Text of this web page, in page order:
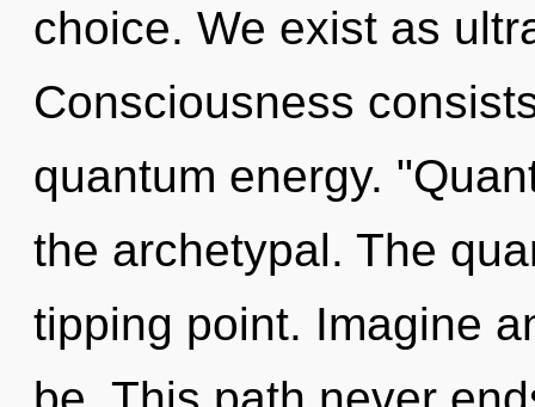
choice. We exist as
Consciousness
quantum energy.
the archetypal. The
tipping point. Imagine